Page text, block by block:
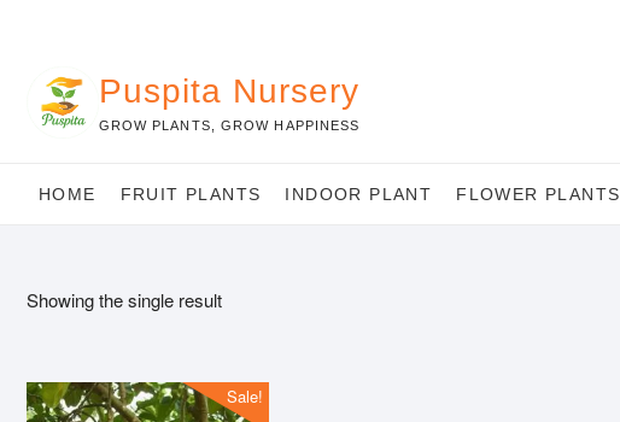
Puspita Nursery
GROW PLANTS, GROW HAPPINESS
HOME FRUIT PLANTS INDOOR PLANT FLOWER PLANTS
Showing the single result
Sale!